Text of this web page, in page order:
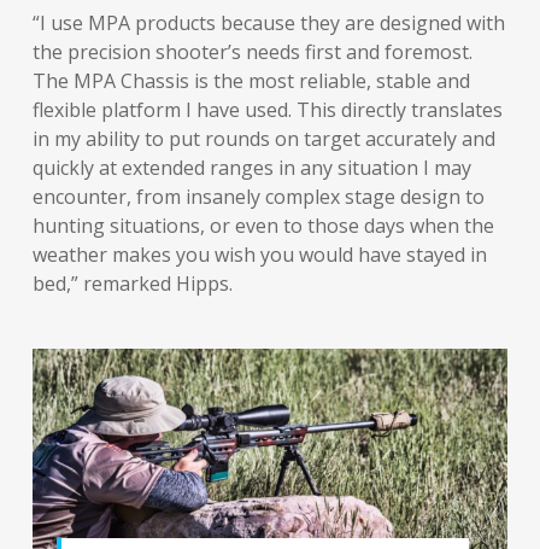
“I use MPA products because they are designed with
the precision shooter’s needs first and foremost.
The MPA Chassis is the most reliable, stable and
flexible platform I have used. This directly translates
in my ability to put rounds on target accurately and
quickly at extended ranges in any situation I may
encounter, from insanely complex stage design to
hunting situations, or even to those days when the
weather makes you wish you would have stayed in
bed,” remarked Hipps.